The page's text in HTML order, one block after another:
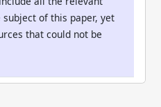
of this paper, yet
that could not be